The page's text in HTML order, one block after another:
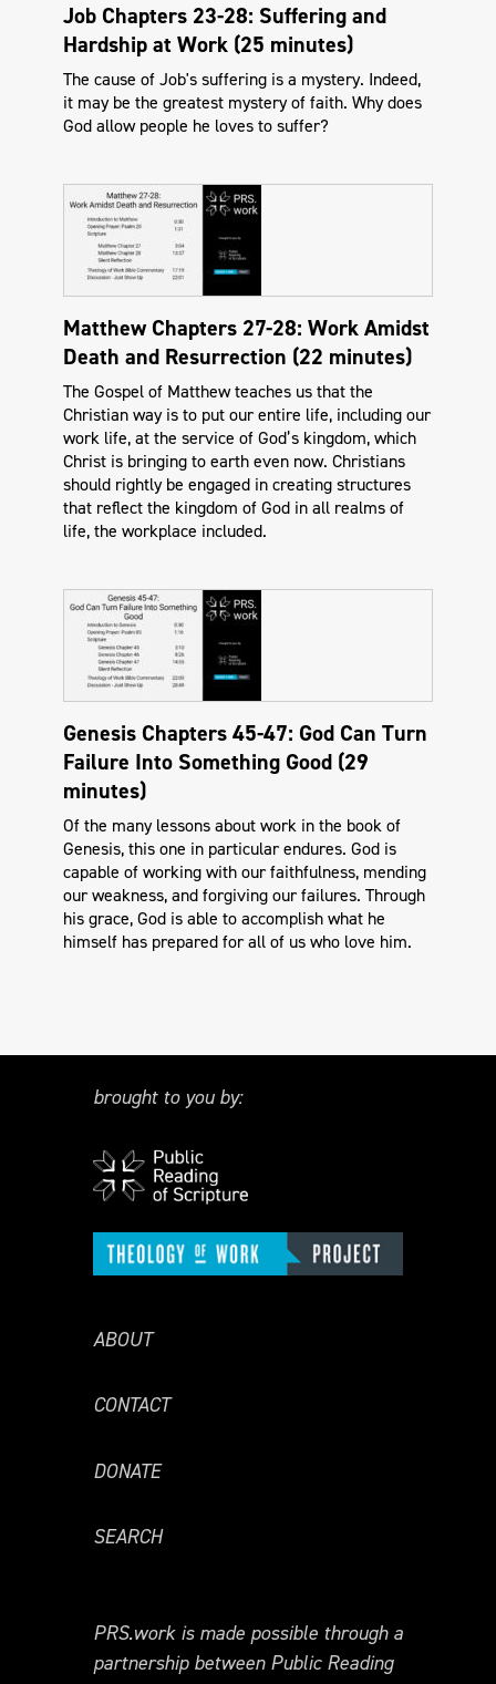
Job Chapters 23-28: Suffering and
Hardship at Work (25 minutes)
The cause of Job's suffering is a mystery. Indeed,
it may be the greatest mystery of faith. Why does
God allow people he loves to suffer?
Matthew Chapters 27-28: Work Amidst
Death and Resurrection (22 minutes)
The Gospel of Matthew teaches us that the
Christian way is to put our entire life, including our
work life, at the service of God’s kingdom, which
Christ is bringing to earth even now. Christians
should rightly be engaged in creating structures
that reflect the kingdom of God in all realms of
life, the workplace included.
Genesis Chapters 45-47: God Can Turn
Failure Into Something Good (29
minutes)
Of the many lessons about work in the book of
Genesis, this one in particular endures. God is
capable of working with our faithfulness, mending
our weakness, and forgiving our failures. Through
his grace, God is able to accomplish what he
himself has prepared for all of us who love him.
brought to you by:
ABOUT
CONTACT
DONATE
SEARCH
PRS.work is made possible through a
partnership between Public Reading